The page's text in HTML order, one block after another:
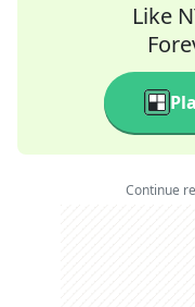
Like
Continue